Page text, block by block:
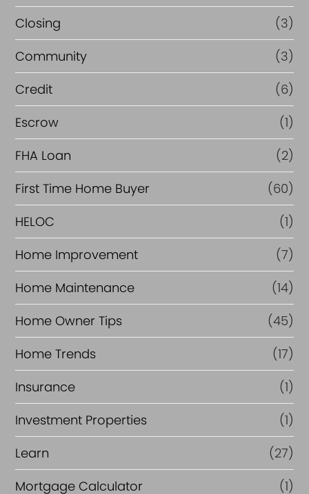
Closing
(3)
Community
(3)
Credit
(6)
Escrow
(1)
FHA Loan
(2)
First Time Home Buyer
(60)
HELOC
(1)
Home Improvement
(7)
Home Maintenance
(14)
Home Owner Tips
(45)
Home Trends
(17)
Insurance
(1)
Investment Properties
(1)
Learn
(27)
Mortgage Calculator
(1)